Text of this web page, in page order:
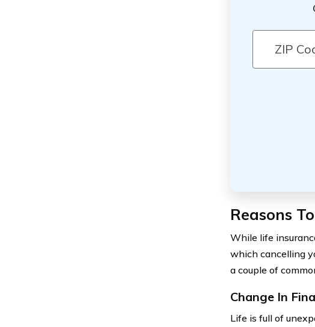
Reasons
While life
which cancelling
a couple of
Change In
Life is full of